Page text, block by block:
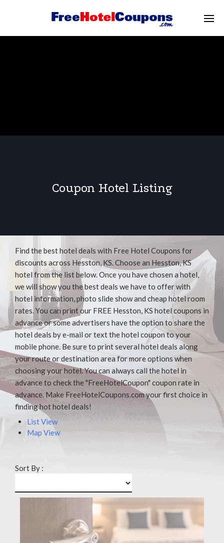
Coupon Hotel Listing
Find the best hotel deals with Free Hotel Coupons for
discounts across Hesston, KS. Choose an Hesston, KS
hotel from the list below. Once you have chosen a hotel,
we will show you the best deals we have to offer with
hotel information, photo slide show and cheap hotel room
rates. You can print our FREE Hesston, KS hotel coupons in
advance or some advertisers have the option to share the
hotel deals by e-mail or text the hotel coupon to your
mobile phone. Be sure to print several hotel deals along
your route or destination area for more options when
choosing your hotel. You can always call the hotel in
advance to check the "FreeHotelCoupon" coupon rate in
advance. Make FreeHotelCoupons.com your first choice in
finding hot hotel deals!
List View
Map View
Sort By :